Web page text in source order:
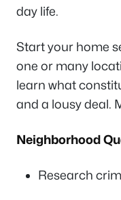
day life.
Start your home
one or many
learn what
and a lousy deal.
Neighborhood
Research